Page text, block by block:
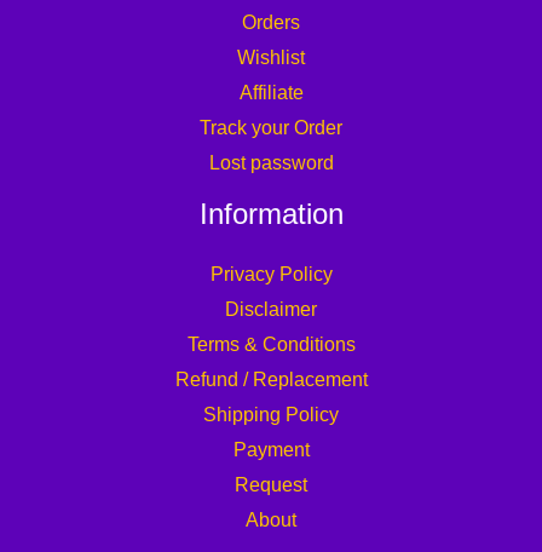
Orders
Wishlist
Affiliate
Track your Order
Lost password
Information
Privacy Policy
Disclaimer
Terms & Conditions
Refund / Replacement
Shipping Policy
Payment
Request
About